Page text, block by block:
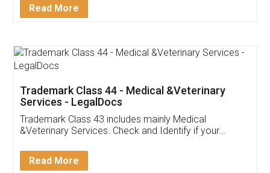
Customer Testimonials
Akhil Chennupati